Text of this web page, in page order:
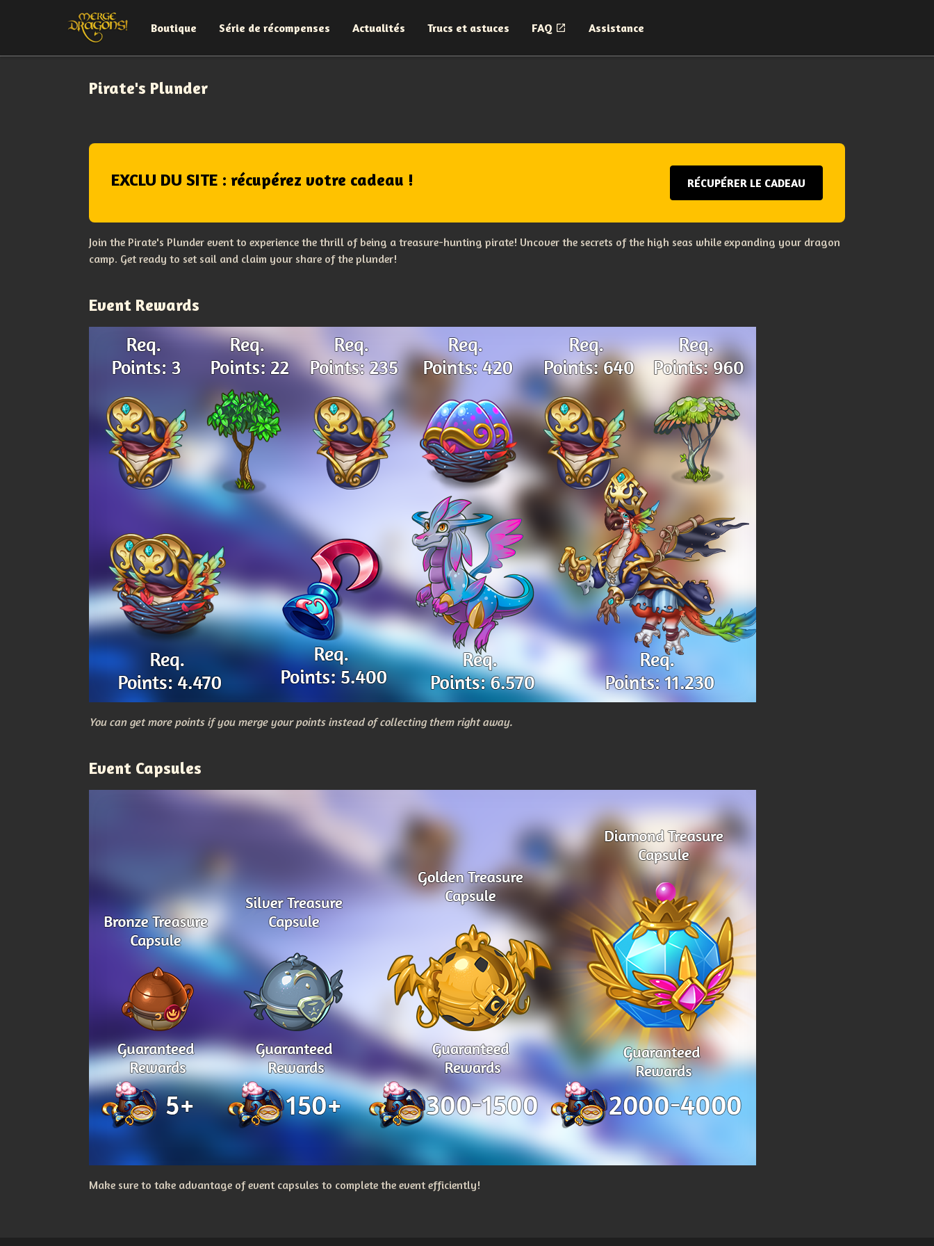
Boutique Série de récompenses Actualités Trucs et astuces FAQ Assistance
Pirate's Plunder
EXCLU DU SITE : récupérez votre cadeau ! RÉCUPÉRER LE CADEAU
Join the Pirate's Plunder event to experience the thrill of being a treasure-hunting pirate! Uncover the secrets of the high seas while expanding your dragon
camp. Get ready to set sail and claim your share of the plunder!
Event Rewards
You can get more points if you merge your points instead of collecting them right away.
Event Capsules
Make sure to take advantage of event capsules to complete the event efficiently!